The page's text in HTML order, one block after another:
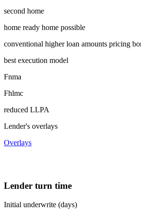
second home
home ready home possible
conventional higher loan amounts pricing
best execution model
Fnma
Fhlmc
reduced LLPA
Lender's overlays
Overlays
Lender turn time
Initial underwrite (days)